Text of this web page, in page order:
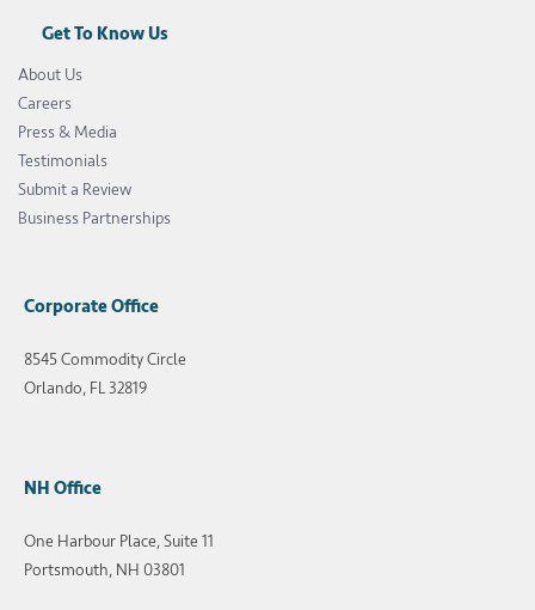
Get To Know Us
About Us
Careers
Press & Media
Testimonials
Submit a Review
Business Partnerships
Corporate Office
8545 Commodity Circle
Orlando, FL 32819
NH Office
One Harbour Place, Suite 11
Portsmouth, NH 03801